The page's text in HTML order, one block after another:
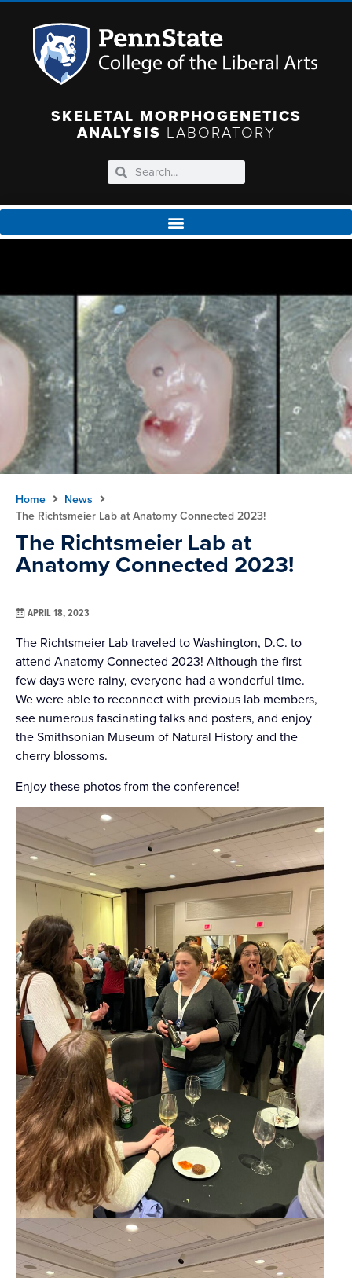
SKELETAL MORPHOGENETICS
ANALYSIS LABORATORY
Home
News
The Richtsmeier Lab at Anatomy Connected 2023!
The Richtsmeier Lab at
Anatomy Connected 2023!
APRIL 18, 2023
The Richtsmeier Lab traveled to Washington, D.C. to
attend Anatomy Connected 2023! Although the first
few days were rainy, everyone had a wonderful time.
We were able to reconnect with previous lab members,
see numerous fascinating talks and posters, and enjoy
the Smithsonian Museum of Natural History and the
cherry blossoms.
Enjoy these photos from the conference!